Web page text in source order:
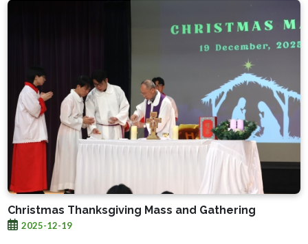
Christmas Thanksgiving Mass and Gathering
2025-12-19